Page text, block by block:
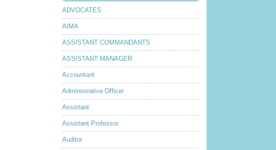
ADVOCATES
AIMA
ASSISTANT COMMANDANTS
ASSISTANT MANAGER
Accountant
Administrative Officer
Assistant
Assistant Professor
Auditor